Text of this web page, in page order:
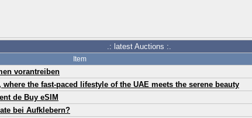
.: latest Auctions :.
Item
vorantreiben
the fast-paced lifestyle of the UAE meets the serene beauty
de Buy eSIM
bei Aufklebern?